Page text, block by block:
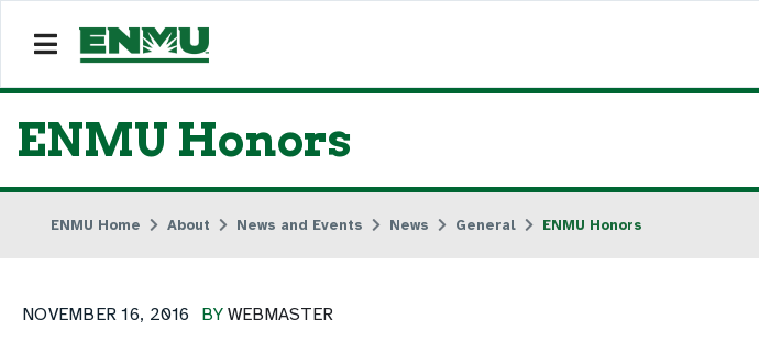
ENMU Honors
ENMU Home About News and Events News General ENMU Honors
BY WEBMASTER
NOVEMBER 16, 2016